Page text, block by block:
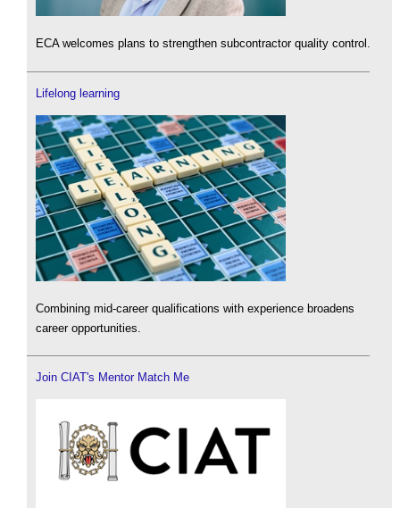
ECA welcomes plans to strengthen subcontractor quality control.
Lifelong learning
Combining mid-career qualifications with experience broadens
career opportunities.
Join CIAT's Mentor Match Me